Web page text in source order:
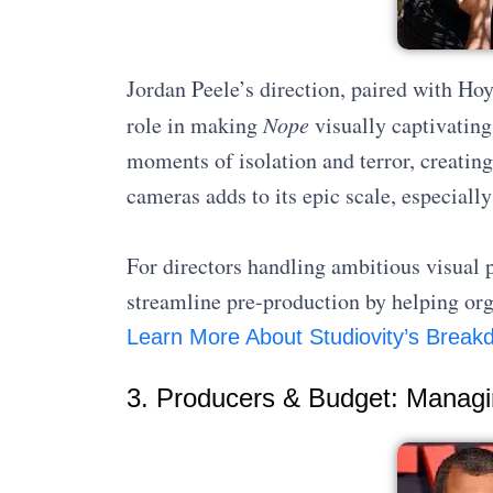
Jordan Peele’s direction, paired with
role in makingNopevisually
moments of isolation and terror,
cameras adds to its epic scale,
For directors handling ambitious visual
streamline pre-production by helping
Learn More About Studiovity’s
3. Producers & Budget: